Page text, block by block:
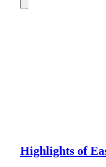
Highlights of